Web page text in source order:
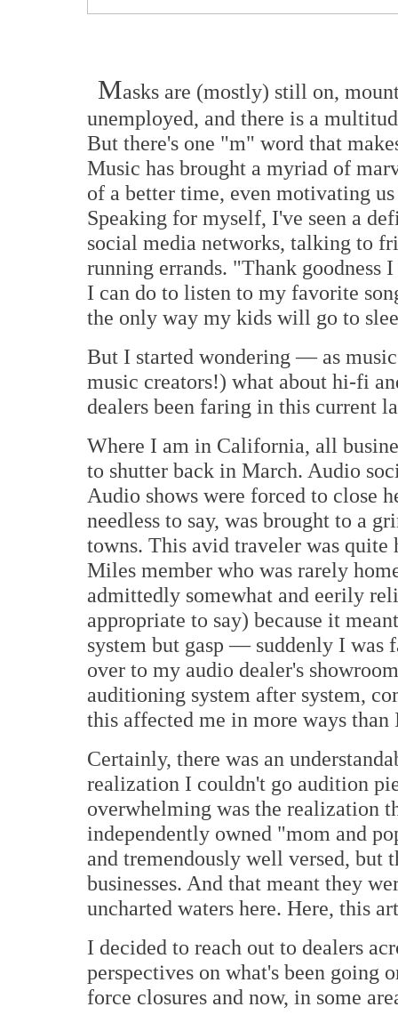
Masks are (mostly) still on,
unemployed, and there is a
But there's one "m" word that
Music has brought a myriad of
of a better time, even motivating
Speaking for myself, I've seen a
social media networks, talking to
running errands. "Thank goodness
I can do to listen to my favorite
the only way my kids will go to
But I started wondering — as
music creators!) what about hi-fi
dealers been faring in this current
Where I am in California, all
to shutter back in March. Audio
Audio shows were forced to close
needless to say, was brought to a
towns. This avid traveler was quite
Miles member who was rarely
admittedly somewhat and eerily
appropriate to say) because it
system but gasp — suddenly I was
over to my audio dealer's
auditioning system after system,
this affected me in more ways than
Certainly, there was an
realization I couldn't go audition
overwhelming was the realization
independently owned "mom and
and tremendously well versed, but
businesses. And that meant they
uncharted waters here. Here, this
I decided to reach out to dealers
perspectives on what's been going
force closures and now, in some